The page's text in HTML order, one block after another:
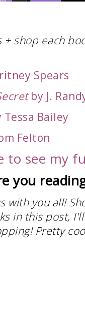
+ shop each
Spears
by J.
Tessa Bailey
Felton
to see my
you
with you all!
in this post,
Pretty